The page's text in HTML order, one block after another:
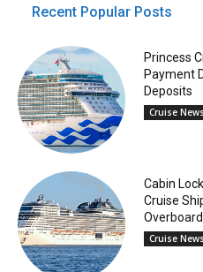
Recent Popular Posts
Princess
Payment
Deposits
Cruise News
Cabin
Cruise
Cruise News